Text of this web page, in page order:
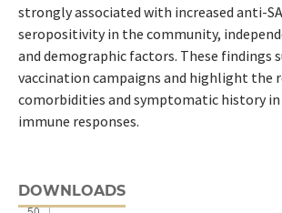
strongly associated with increased anti-
seropositivity in the community,
and demographic factors. These findings
vaccination campaigns and highlight the
comorbidities and symptomatic history
immune responses.
DOWNLOADS